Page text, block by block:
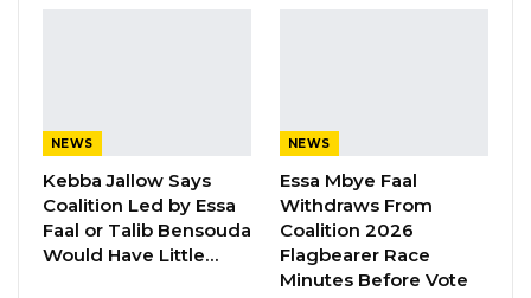
Cham, United Democratic Party (UDP)
candidate for Njau Ward in the Janjangbureh
Administrative Area,” the electoral body
announced on Wednesday.
NEWS
Kebba Jallow Says
Coalition Led by Essa
Faal or Talib Bensouda
Would Have Little…
NEWS
Essa Mbye Faal
Withdraws From
Coalition 2026
Flagbearer Race
Minutes Before Vote